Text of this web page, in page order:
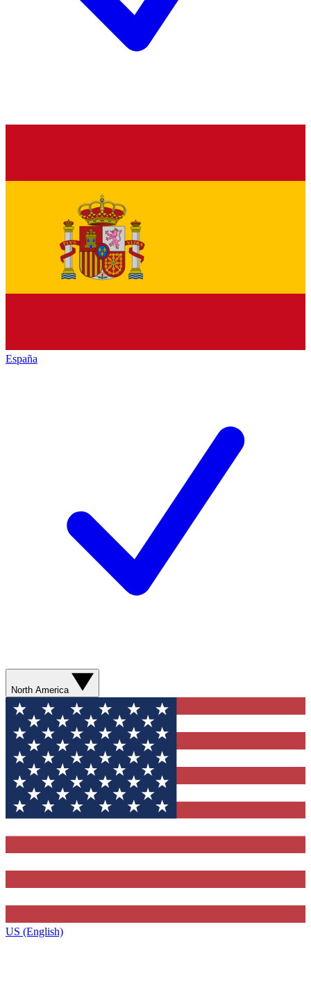
España
North America
US (English)